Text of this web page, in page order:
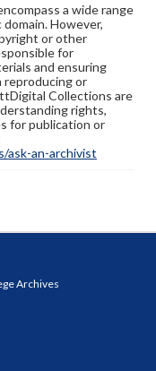
a wide range
However,
or other
for
and ensuring
reproducing or
Collections are
rights,
for publication or
ask-an-archivist
Archives